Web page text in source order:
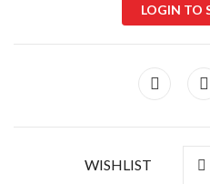
LOGIN TO
WISHLIST